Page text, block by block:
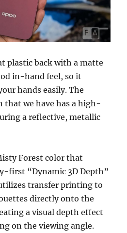
plastic back with a matte
in-hand feel, so it
hands easily. The
that we have has a high-
a reflective, metallic
Forest color that
first “Dynamic 3D Depth”
transfer printing to
directly onto the
a visual depth effect
on the viewing angle.